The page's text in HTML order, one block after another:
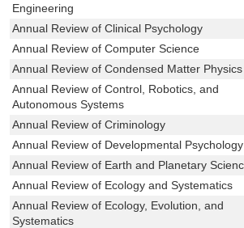
Engineering
Annual Review of Clinical Psychology
Annual Review of Computer Science
Annual Review of Condensed Matter Physics
Annual Review of Control, Robotics, and
Autonomous Systems
Annual Review of Criminology
Annual Review of Developmental Psychology
Annual Review of Earth and Planetary
Annual Review of Ecology and Systematics
Annual Review of Ecology, Evolution, and
Systematics